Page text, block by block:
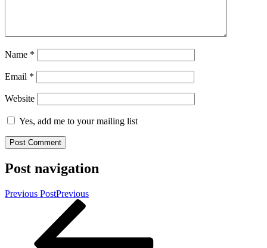
Name *
Email *
Website
Yes, add me to your mailing list
Post navigation
Previous PostPrevious